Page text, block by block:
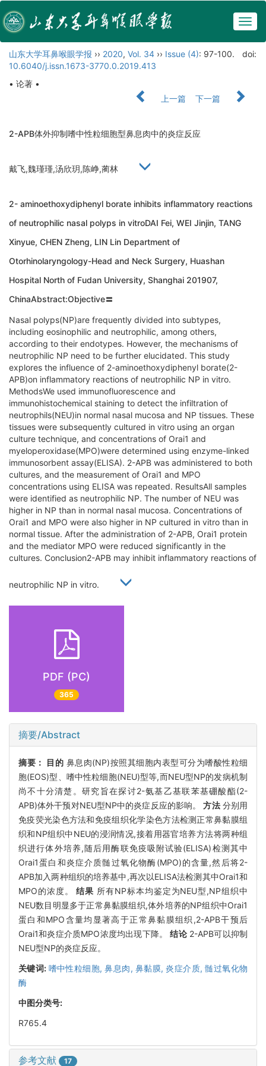
山东大学耳鼻喉眼学报 ›› 2020, Vol. 34 ›› Issue (4): 97-100.
doi:
10.6040/j.issn.1673-3770.0.2019.413
• 论著 •
上一篇
下一篇
2-APB体外抑制嗜中性粒细胞型鼻息肉中的炎症反应
戴飞,魏瑾瑾,汤欣玥,陈峥,蔺林
2- aminoethoxydiphenyl borate inhibits inflammatory reactions
of neutrophilic nasal polyps in vitroDAI Fei, WEI Jinjin, TANG
Xinyue, CHEN Zheng, LIN Lin Department of
Otorhinolaryngology-Head and Neck Surgery, Huashan
Hospital North of Fudan University, Shanghai 201907,
ChinaAbstract:Objective〓
Nasal polyps(NP)are frequently divided into subtypes,
including eosinophilic and neutrophilic, among others,
according to their endotypes. However, the mechanisms of
neutrophilic NP need to be further elucidated. This study
explores the influence of 2-aminoethoxydiphenyl borate(2-
APB)on inflammatory reactions of neutrophilic NP in vitro.
MethodsWe used immunofluorescence and
immunohistochemical staining to detect the infiltration of
neutrophils(NEU)in normal nasal mucosa and NP tissues. These
tissues were subsequently cultured in vitro using an organ
culture technique, and concentrations of Orai1 and
myeloperoxidase(MPO)were determined using enzyme-linked
immunosorbent assay(ELISA). 2-APB was administered to both
cultures, and the measurement of Orai1 and MPO
concentrations using ELISA was repeated. ResultsAll samples
were identified as neutrophilic NP. The number of NEU was
higher in NP than in normal nasal mucosa. Concentrations of
Orai1 and MPO were also higher in NP cultured in vitro than in
normal tissue. After the administration of 2-APB, Orai1 protein
and the mediator MPO were reduced significantly in the
cultures. Conclusion2-APB may inhibit inflammatory reactions of
neutrophilic NP in vitro.
PDF (PC)
365
摘要/Abstract
摘要： 目的 鼻息肉(NP)按照其细胞内表型可分为嗜酸性粒细
胞(EOS)型、嗜中性粒细胞(NEU)型等,而NEU型NP的发病机制
尚不十分清楚。研究旨在探讨2-氨基乙基联苯基硼酸酯(2-
APB)体外干预对NEU型NP中的炎症反应的影响。方法分别用
免疫荧光染色方法和免疫组织化学染色方法检测正常鼻黏膜组
织和NP组织中NEU的浸润情况,接着用器官培养方法将两种组
织进行体外培养,随后用酶联免疫吸附试验(ELISA)检测其中
Orai1蛋白和炎症介质髄过氧化物酶(MPO)的含量,然后将2-
APB加入两种组织的培养基中,再次以ELISA法检测其中Orai1和
MPO的浓度。结果 所有NP标本均鉴定为NEU型,NP组织中
NEU数目明显多于正常鼻黏膜组织,体外培养的NP组织中Orai1
蛋白和MPO含量均显著高于正常鼻黏膜组织,2-APB干预后
Orai1和炎症介质MPO浓度均出现下降。结论2-APB可以抑制
NEU型NP的炎症反应。
关键词: 嗜中性粒细胞,鼻息肉, 鼻黏膜,炎症介质,髄过氧化物
酶
中图分类号:
R765.4
参考文献 17